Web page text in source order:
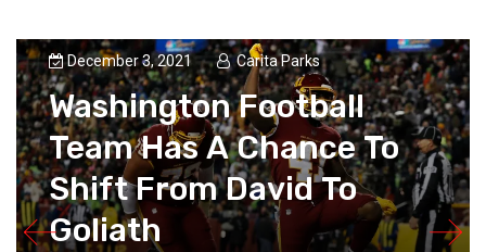
December 3, 2021 Carita Parks
Washington Football
Team Has A Chance To
Shift From David To
Goliath